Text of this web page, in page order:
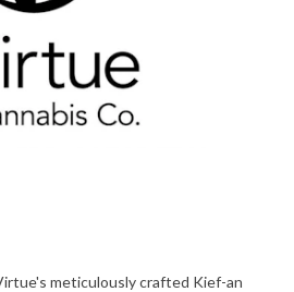
meticulously crafted Kief-an